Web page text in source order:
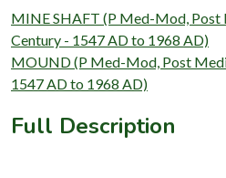
MINE SHAFT (P Med-Mod, Post
Century - 1547 AD to 1968 AD)
MOUND (P Med-Mod, Post
1547 AD to 1968 AD)
Full Description